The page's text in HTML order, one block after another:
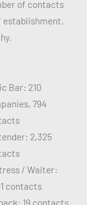
of contacts
establishment,
Bar: 210
794
2,325
/ Waiter:
contacts
19 contacts